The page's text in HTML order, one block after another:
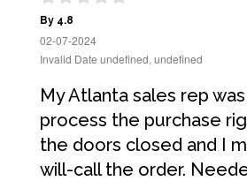
By 4.8
02-07-2024
Invalid Date undefined, undefined
My Atlanta sales rep
process the purchase
the doors closed and I
will-call the order.